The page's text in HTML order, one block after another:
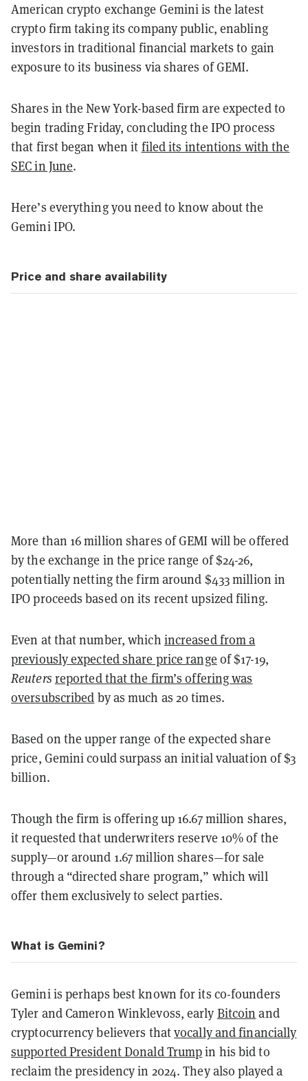
American crypto exchange Gemini is the latest
crypto firm taking its company public, enabling
investors in traditional financial markets to gain
exposure to its business via shares of GEMI.
Shares in the New York-based firm are expected to
begin trading Friday, concluding the IPO process
that first began when it filed its intentions with the
SEC in June.
Here’s everything you need to know about the
Gemini IPO.
Price and share availability
More than 16 million shares of GEMI will be offered
by the exchange in the price range of $24-26,
potentially netting the firm around $433 million in
IPO proceeds based on its recent upsized filing.
Even at that number, which increased from a
previously expected share price range of $17-19,
Reuters reported that the firm’s offering was
oversubscribed by as much as 20 times.
Based on the upper range of the expected share
price, Gemini could surpass an initial valuation of $3
billion.
Though the firm is offering up 16.67 million shares,
it requested that underwriters reserve 10% of the
supply—or around 1.67 million shares—for sale
through a “directed share program,” which will
offer them exclusively to select parties.
What is Gemini?
Gemini is perhaps best known for its co-founders
Tyler and Cameron Winklevoss, early Bitcoin and
cryptocurrency believers thatvocally and financially
supported President Donald Trumpin his bid to
reclaim the presidency in 2024. They also played a